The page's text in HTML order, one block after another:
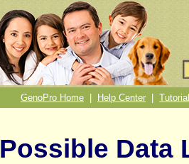
GenoPro Home Help Center
Possible Data